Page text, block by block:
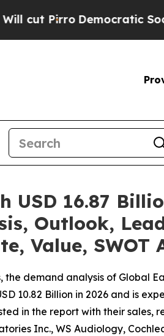
Socialists of
USD 16.87
Outlook,
Value, SWOT
demand analysis of Global
10.82 Billion in 2026 and is
in the report with their sales,
Inc., WS Audiology,